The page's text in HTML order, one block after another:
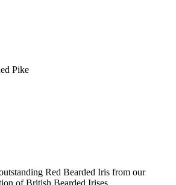
Pike
Red Bearded Iris from our
of British Bearded Irises